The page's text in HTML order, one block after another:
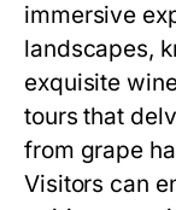
immersive
landscapes,
exquisite
tours that
from grape
Visitors can